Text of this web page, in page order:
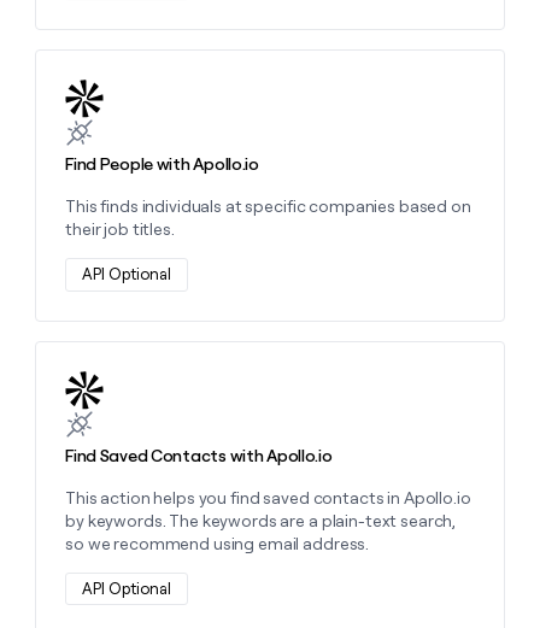
Find People with Apollo.io
This finds individuals at specific companies based on
their job titles.
API Optional
Learn more about this action
Find Saved Contacts with Apollo.io
This action helps you find saved contacts in Apollo.io
by keywords. The keywords are a plain-text search,
so we recommend using email address.
API Optional
Learn more about this action